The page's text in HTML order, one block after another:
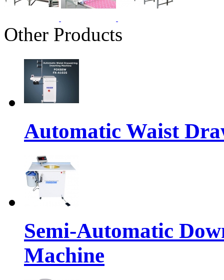
Other Products
Automatic Waist
Semi-Automatic
Machine